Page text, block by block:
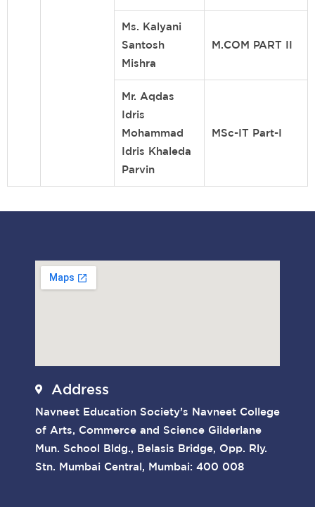
Ms. Kalyani
Santosh
Mishra
M.COM PART II
Mr. Aqdas
Idris
Mohammad
Idris Khaleda
Parvin
MSc-IT Part-I
Address
Navneet Education Society’s Navneet College
of Arts, Commerce and Science Gilderlane
Mun. School Bldg., Belasis Bridge, Opp. Rly.
Stn. Mumbai Central, Mumbai: 400 008